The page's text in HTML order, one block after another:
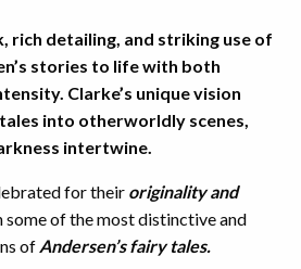
rich detailing, and striking use of
stories to life with both
Clarke’s unique vision
into otherworldly scenes,
intertwine.
for their originality and
some of the most distinctive and
of Andersen’s fairy tales.